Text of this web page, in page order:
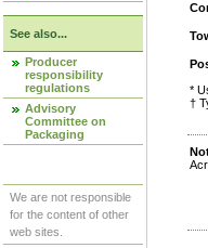
See also...
Producer
responsibility
regulations
Advisory
Committee on
Packaging
We are not responsible
for the content of other
web sites.
*
†